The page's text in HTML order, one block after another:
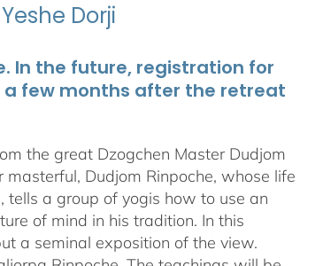
Dorji
In the future, registration for
a few months after the retreat
the great Dzogchen Master Dudjom
Dudjom Rinpoche, whose life
a group of yogis how to use an
of mind in his tradition. In this
a seminal exposition of the view.